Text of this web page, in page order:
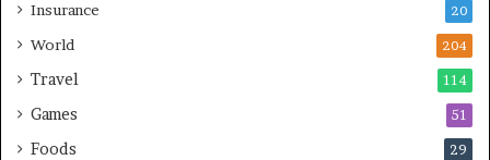
Insurance 20
World 204
Travel 114
Games 51
Foods 29